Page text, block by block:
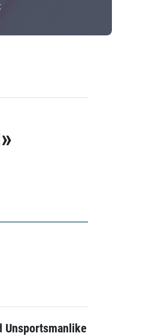
Unsportsmanlike